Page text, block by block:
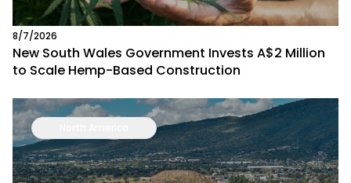
8/7/2026
New South Wales Government Invests A$2 Million
to Scale Hemp-Based Construction